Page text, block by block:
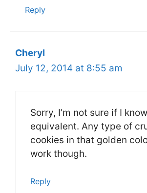
Reply
Cheryl
July 12, 2014 at 8:55 am
Sorry, I’m not sure if I
equivalent. Any type of
cookies in that golden
work though.
Reply